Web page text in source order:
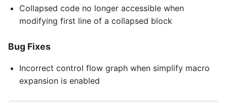
Collapsed code no longer accessible when
modifying first line of a collapsed block
Bug Fixes
Incorrect control flow graph when simplify macro
expansion is enabled